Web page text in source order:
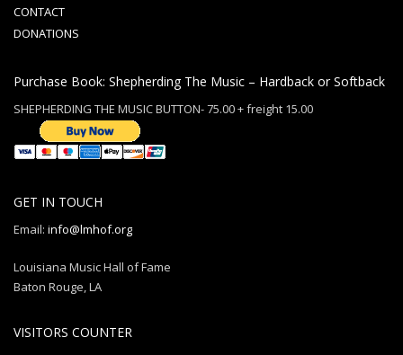
CONTACT
DONATIONS
Purchase Book: Shepherding The Music – Hardback or Softback
SHEPHERDING THE MUSIC BUTTON- 75.00 + freight 15.00
GET IN TOUCH
Email: info@lmhof.org
Louisiana Music Hall of Fame
Baton Rouge, LA
VISITORS COUNTER